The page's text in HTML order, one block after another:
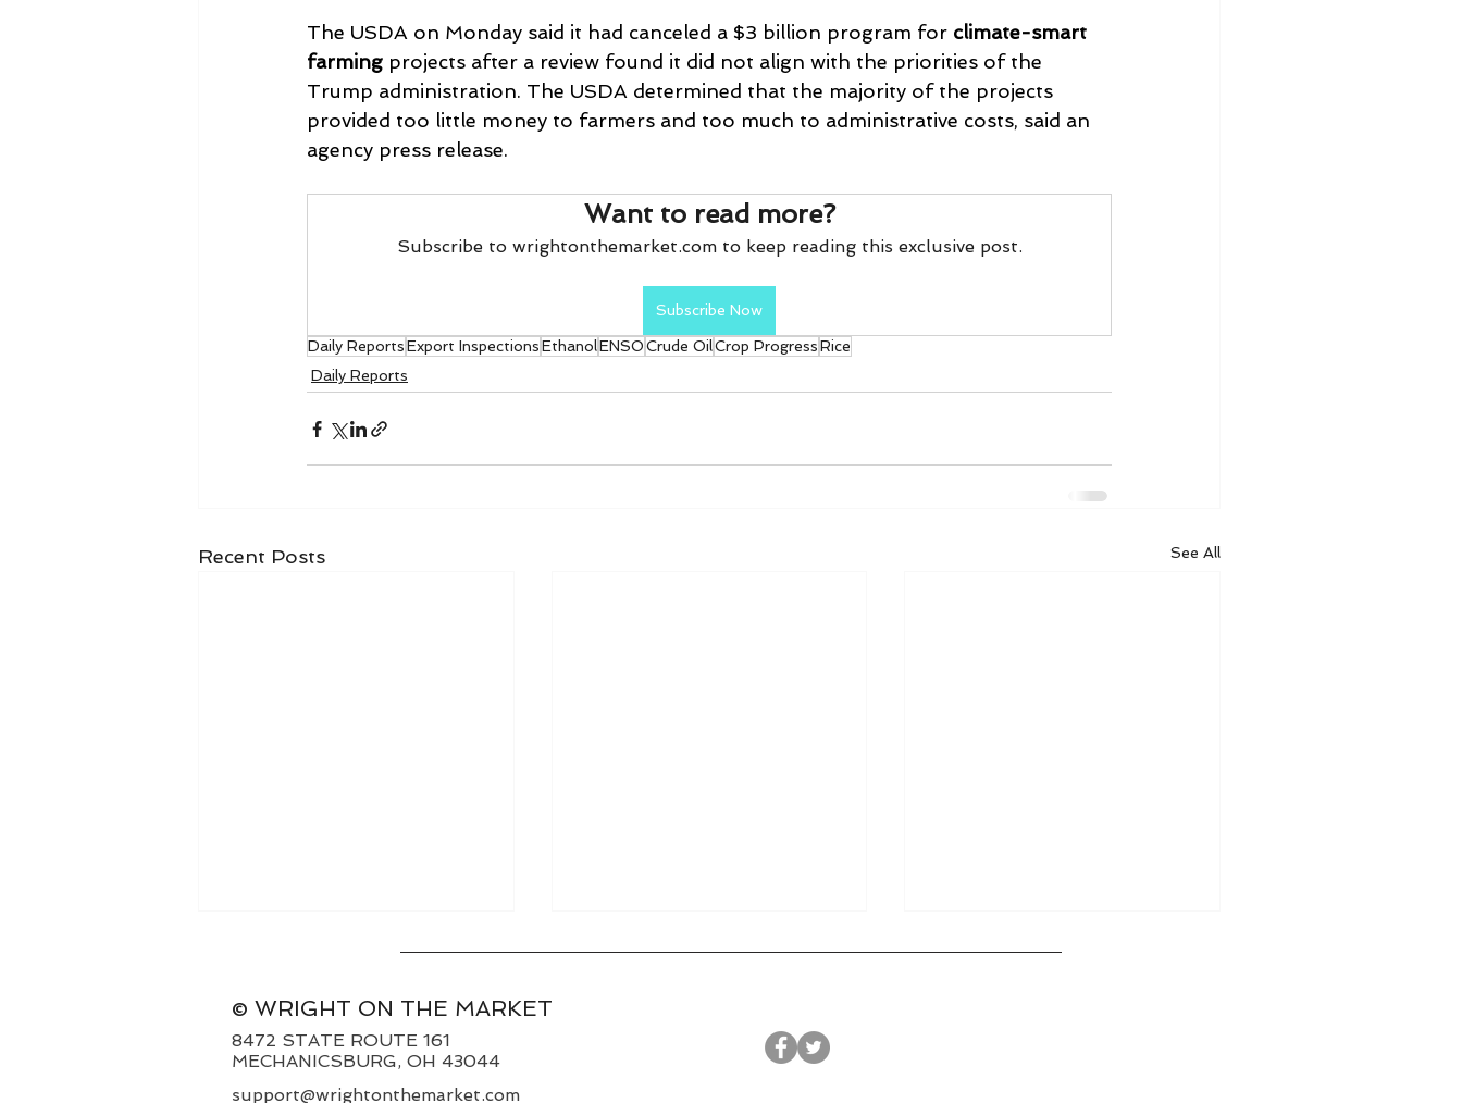
The USDA on Monday said it had canceled a $3 billion program for climate-smart
farming projects after a review found it did not align with the priorities of the
Trump administration. The USDA determined that the majority of the projects
provided too little money to farmers and too much to administrative costs, said an
agency press release.
Want to read more?
Subscribe to wrightonthemarket.com to keep reading this exclusive post.
Subscribe Now
Daily ReportsExport InspectionsEthanolENSOCrude OilCrop ProgressRice
Daily Reports
Recent Posts See All
Weekly Basis 8/9/26
© WRIGHT ON THE MARKET
8472 STATE ROUTE 161
MECHANICSBURG, OH 43044
support@wrightonthemarket.com